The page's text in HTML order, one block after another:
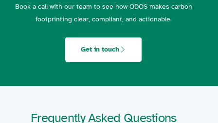
Book a call with our team to see how ODOS makes carbon
footprinting clear, compliant, and actionable.
Get in touch
Frequently Asked Questions